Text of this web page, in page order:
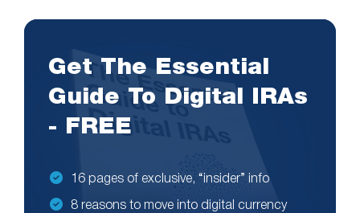
Get The Essential
Guide To Digital IRAs
- FREE
16 pages of exclusive, “insider” info
8 reasons to move into digital currency